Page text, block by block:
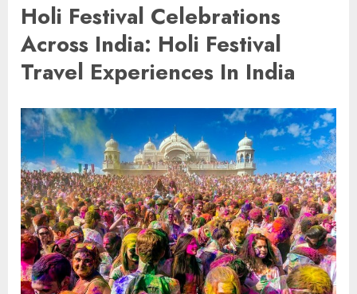
Holi Festival Celebrations
Across India: Holi Festival
Travel Experiences In India